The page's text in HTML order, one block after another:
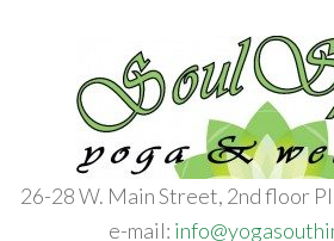
26-28 W. Main Street, 2nd floor
e-mail: